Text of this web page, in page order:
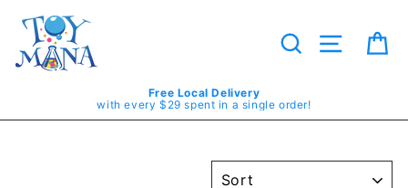
content
Search Site
Free Local Delivery
with every $29 spent in a single order!
SORT